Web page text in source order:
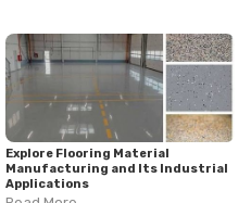
Explore Flooring Material
Manufacturing and Its Industrial
Applications